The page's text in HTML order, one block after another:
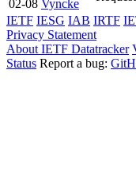
02-08 Vyncke
IETF IESG IAB IRTF
Privacy Statement
About IETF Datatracker
Status Report a bug: